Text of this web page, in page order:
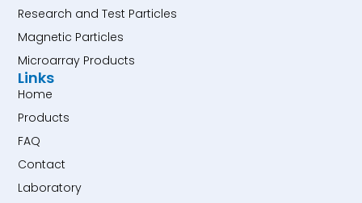
Research and Test Particles
Magnetic Particles
Microarray Products
Links
Home
Products
FAQ
Contact
Laboratory